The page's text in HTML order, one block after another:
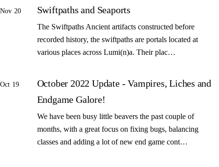
Nov 20 Swiftpaths and Seaports
The Swiftpaths Ancient artifacts constructed before
recorded history, the swiftpaths are portals located at
various places across Lumi(n)a. Their plac…
Oct 19
October 2022 Update - Vampires, Liches and
Endgame Galore!
We have been busy little beavers the past couple of
months, with a great focus on fixing bugs, balancing
classes and adding a lot of new end game cont…